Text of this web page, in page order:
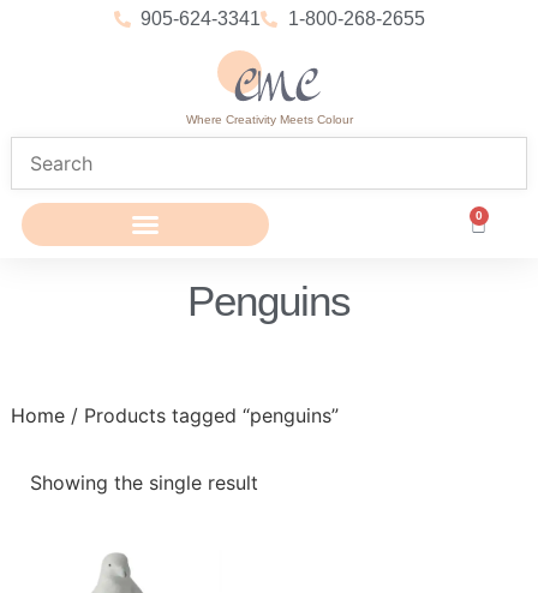
905-624-3341 1-800-268-2655
Where Creativity Meets Colour
0
Penguins
Home/ Products tagged “penguins”
Showing the single result